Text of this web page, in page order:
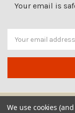
Your email is
Newsletter
Email
Address
We use cookies